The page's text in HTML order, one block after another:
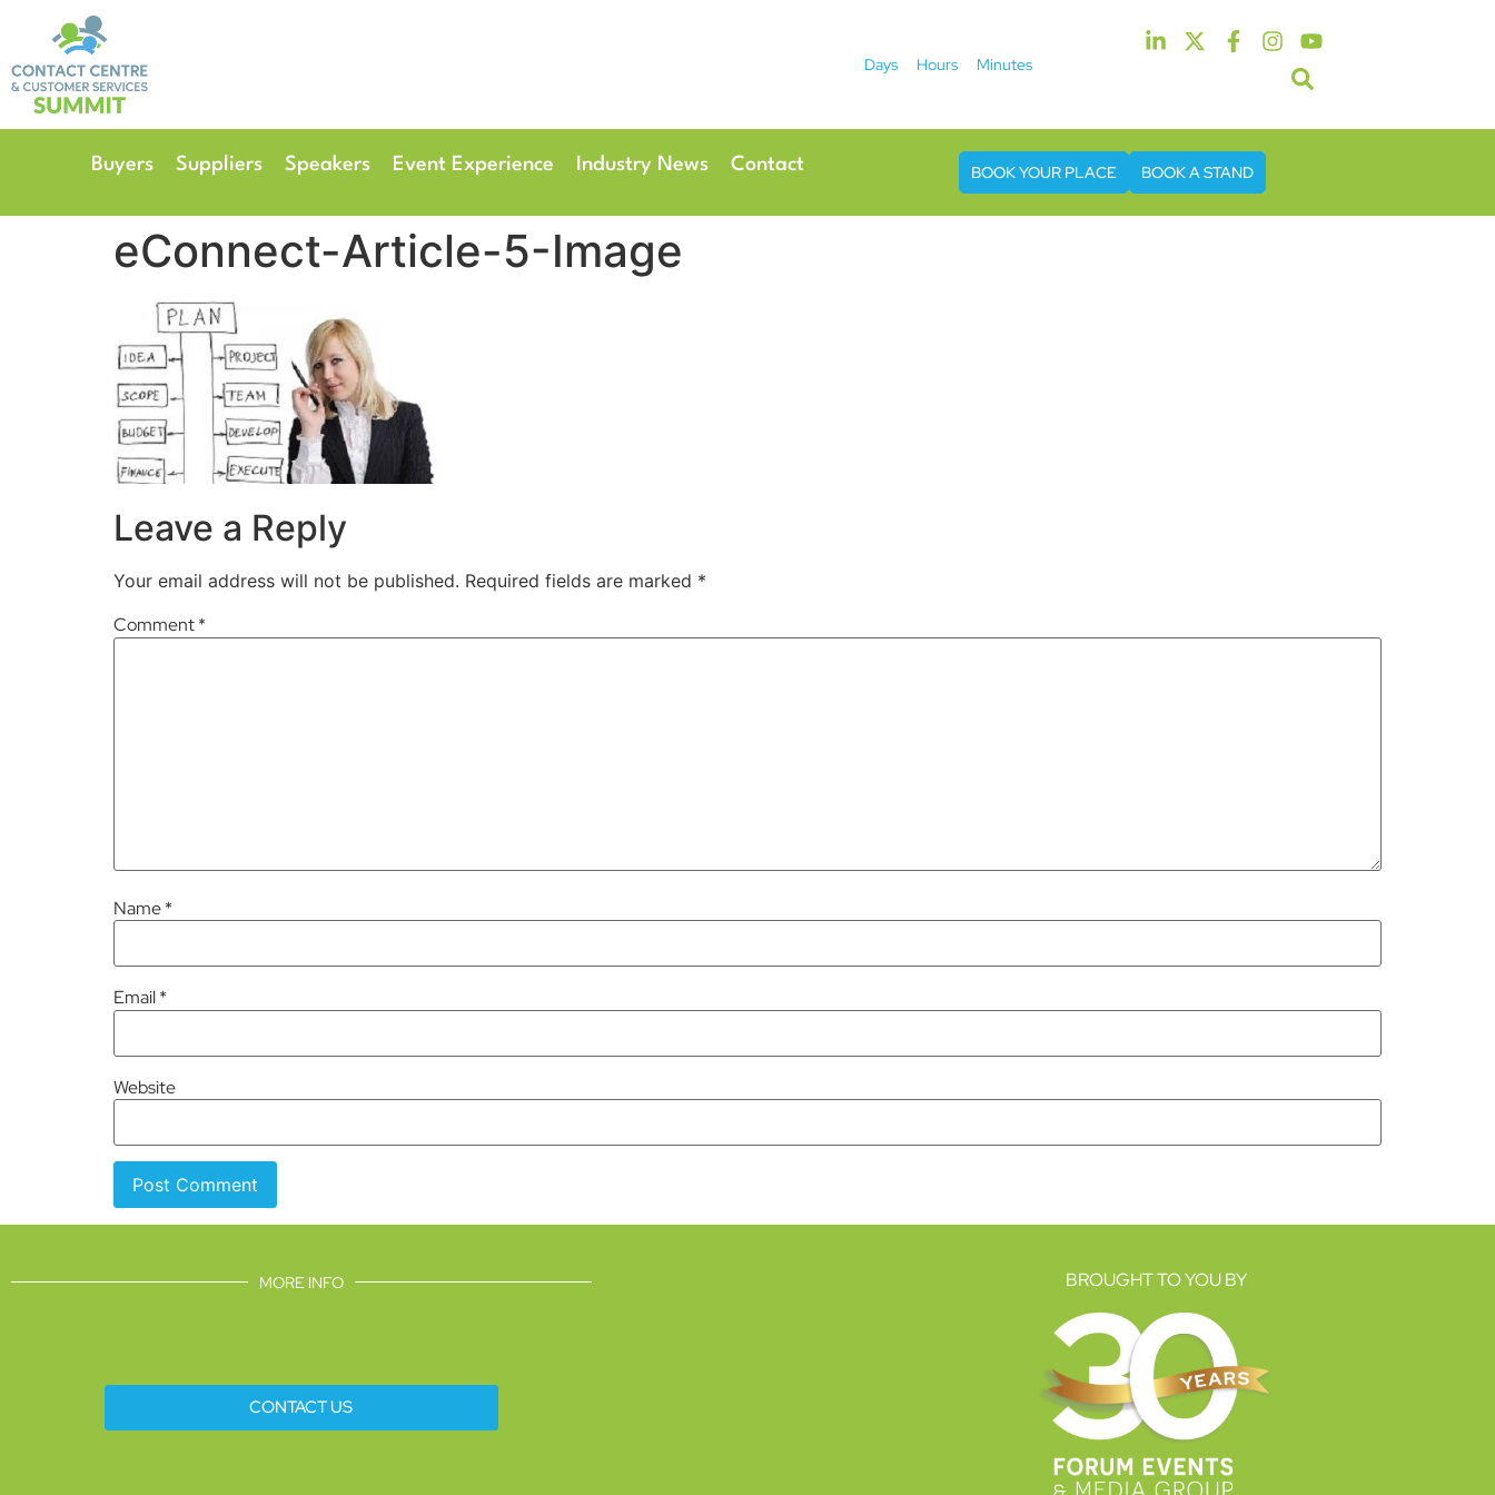
Days Hours Minutes
Buyers Suppliers Speakers Event Experience Industry News Contact BOOK YOUR PLACE BOOK A STAND
eConnect-Article-5-Image
Leave a Reply
Your email address will not be published. Required fields are marked *
Comment*
Name*
Email*
Website
MORE INFO
CONTACT US
BROUGHT TO YOU BY